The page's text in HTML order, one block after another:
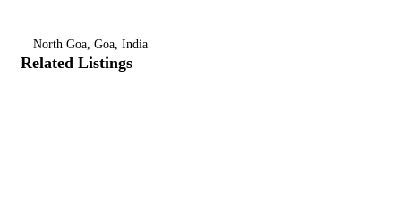
North Goa, Goa, India
Related Listings